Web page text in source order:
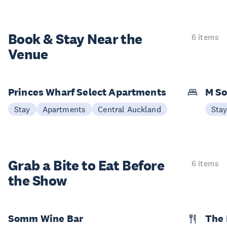
Book & StayNear the
Venue
6 items
Princes Wharf Select Apartments
Stay Apartments Central Auckland
M
Stay
Grab a Bite to Eat Before
the Show
6 items
Somm Wine Bar The